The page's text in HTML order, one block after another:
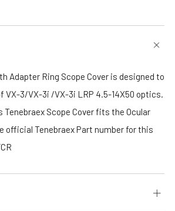
Adapter Ring Scope Cover is designed to
VX-3/VX-3i /VX-3i LRP 4.5-14X50 optics.
Scope Cover fits the Ocular
official Tenebraex Part number for this